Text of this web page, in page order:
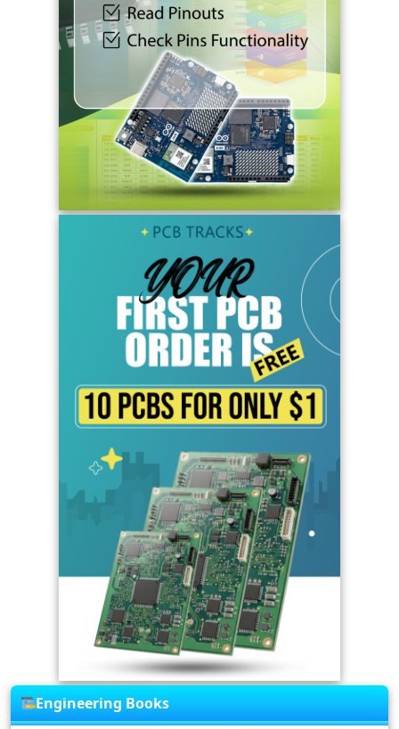
Engineering Books